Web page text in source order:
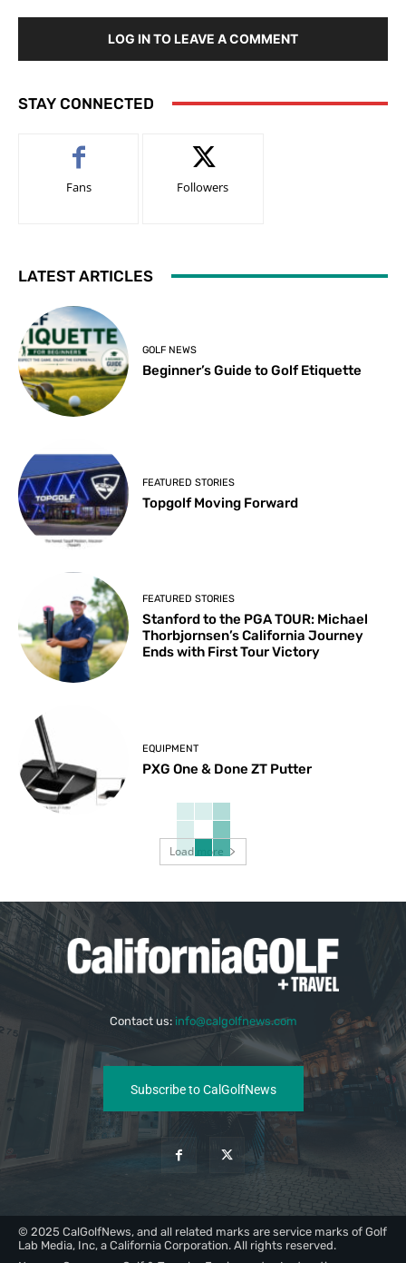
LOG IN TO LEAVE A COMMENT
STAY CONNECTED
Fans Followers
LATEST ARTICLES
GOLF NEWS
Beginner’s Guide to Golf Etiquette
FEATURED STORIES
Topgolf Moving Forward
FEATURED STORIES
Stanford to the PGA TOUR: Michael
Thorbjornsen’s California Journey
Ends with First Tour Victory
EQUIPMENT
PXG One & Done ZT Putter
Load more
Contact us: info@calgolfnews.com
Subscribe to CalGolfNews
© 2025 CalGolfNews, and all related marks are service marks of Golf
Lab Media, Inc, a California Corporation. All rights reserved.